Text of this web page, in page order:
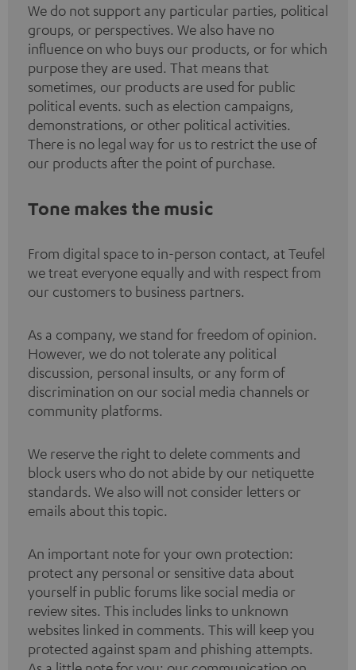
We do not support any particular parties, political
groups, or perspectives. We also have no
influence on who buys our products, or for which
purpose they are used. That means that
sometimes, our products are used for public
political events. such as election campaigns,
demonstrations, or other political activities.
There is no legal way for us to restrict the use of
our products after the point of purchase.
Tone makes the music
From digital space to in-person contact, at Teufel
we treat everyone equally and with respect from
our customers to business partners.
As a company, we stand for freedom of opinion.
However, we do not tolerate any political
discussion, personal insults, or any form of
discrimination on our social media channels or
community platforms.
We reserve the right to delete comments and
block users who do not abide by our netiquette
standards. We also will not consider letters or
emails about this topic.
An important note for your own protection:
protect any personal or sensitive data about
yourself in public forums like social media or
review sites. This includes links to unknown
websites linked in comments. This will keep you
protected against spam and phishing attempts.